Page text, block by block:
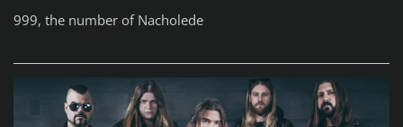
999, the number of Nacholede